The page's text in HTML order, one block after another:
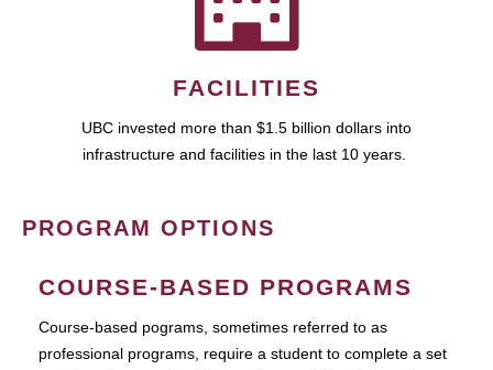
FACILITIES
UBC invested more than $1.5 billion dollars into
infrastructure and facilities in the last 10 years.
PROGRAM OPTIONS
COURSE-BASED PROGRAMS
Course-based pograms, sometimes referred to as
professional programs, require a student to complete a set